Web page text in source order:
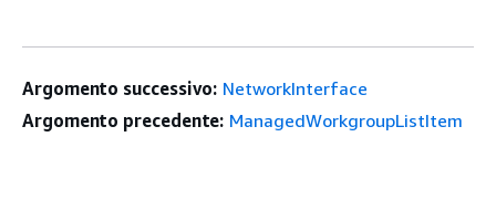
Argomento successivo: NetworkInterface
Argomento precedente: ManagedWorkgroupListItem